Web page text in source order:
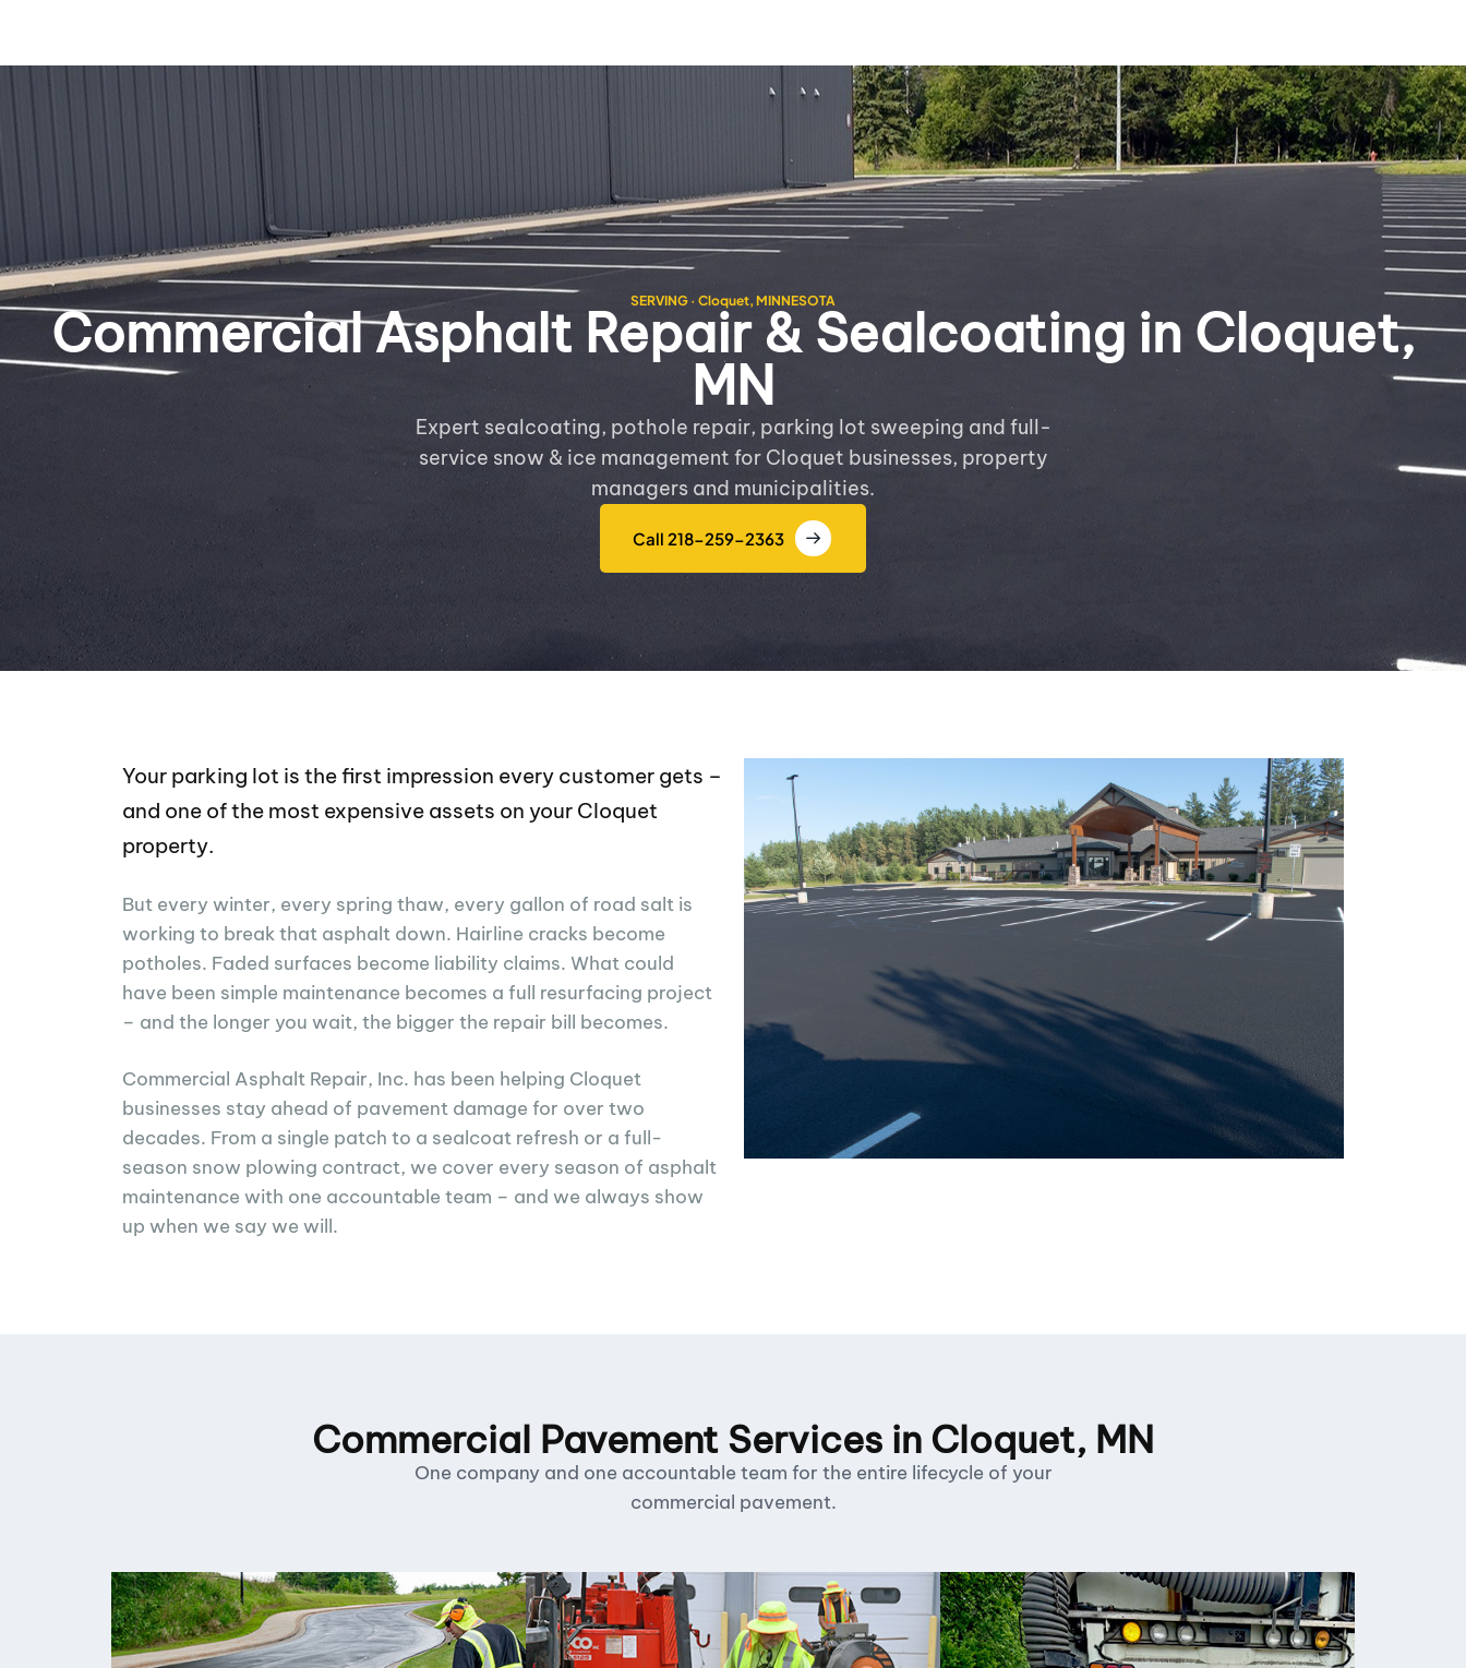
SERVING · Cloquet, MINNESOTA
Commercial Asphalt Repair & Sealcoating in Cloquet,
MN
Expert sealcoating, pothole repair, parking lot sweeping and full-
service snow & ice management for Cloquet businesses, property
managers and municipalities.
Call 218-259-2363
Your parking lot is the first impression every customer gets –
and one of the most expensive assets on your Cloquet
property.
But every winter, every spring thaw, every gallon of road salt is
working to break that asphalt down. Hairline cracks become
potholes. Faded surfaces become liability claims. What could
have been simple maintenance becomes a full resurfacing project
– and the longer you wait, the bigger the repair bill becomes.
Commercial Asphalt Repair, Inc. has been helping Cloquet
businesses stay ahead of pavement damage for over two
decades. From a single patch to a sealcoat refresh or a full-
season snow plowing contract, we cover every season of asphalt
maintenance with one accountable team – and we always show
up when we say we will.
Commercial Pavement Services in Cloquet, MN
One company and one accountable team for the entire lifecycle of your
commercial pavement.